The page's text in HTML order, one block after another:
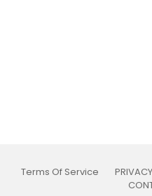
Terms Of Service